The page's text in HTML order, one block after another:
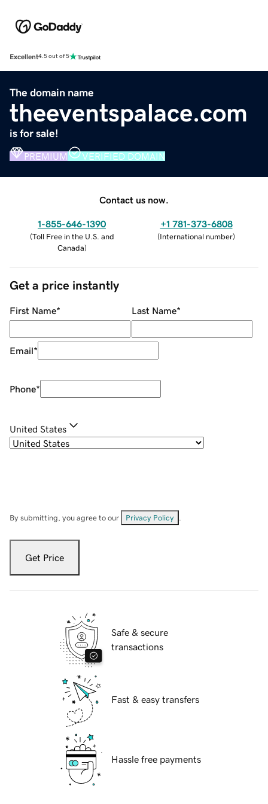
Excellent4.5 out of 5
The domain name
theeventspalace.com
is for sale!
PREMIUM VERIFIED DOMAIN
Contact us now.
1-855-646-1390
(Toll Free in the U.S. and
Canada)
+1 781-373-6808
(International number)
Get a price instantly
First Name* Last Name*
Email*
Phone*
United States
By submitting, you agree to our Privacy Policy
Get Price
Safe & secure
transactions
Fast & easy transfers
Hassle free payments